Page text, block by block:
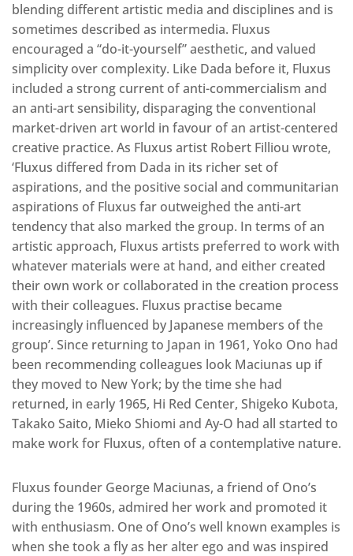
blending different artistic media and disciplines and is
sometimes described as intermedia. Fluxus
encouraged a “do-it-yourself” aesthetic, and valued
simplicity over complexity. Like Dada before it, Fluxus
included a strong current of anti-commercialism and
an anti-art sensibility, disparaging the conventional
market-driven art world in favour of an artist-centered
creative practice. As Fluxus artist Robert Filliou wrote,
‘Fluxus differed from Dada in its richer set of
aspirations, and the positive social and communitarian
aspirations of Fluxus far outweighed the anti-art
tendency that also marked the group. In terms of an
artistic approach, Fluxus artists preferred to work with
whatever materials were at hand, and either created
their own work or collaborated in the creation process
with their colleagues. Fluxus practise became
increasingly influenced by Japanese members of the
group’. Since returning to Japan in 1961, Yoko Ono had
been recommending colleagues look Maciunas up if
they moved to New York; by the time she had
returned, in early 1965, Hi Red Center, Shigeko Kubota,
Takako Saito, Mieko Shiomi and Ay-O had all started to
make work for Fluxus, often of a contemplative nature.
Fluxus founder George Maciunas, a friend of Ono’s
during the 1960s, admired her work and promoted it
with enthusiasm. One of Ono’s well known examples is
when she took a fly as her alter ego and was inspired